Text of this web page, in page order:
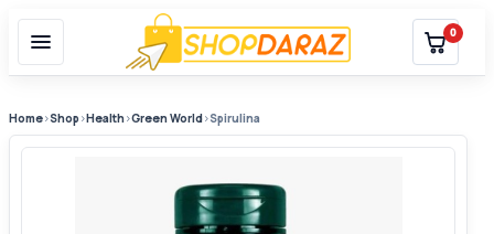
0
Home›Shop ›Health›Green World›Spirulina